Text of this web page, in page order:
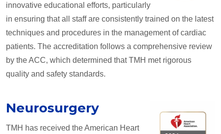
innovative educational efforts, particularly
in ensuring that all staff are consistently trained on the latest
techniques and procedures in the management of cardiac
patients. The accreditation follows a comprehensive review
by the ACC, which determined that TMH met rigorous
quality and safety standards.
Neurosurgery
TMH has received the American Heart